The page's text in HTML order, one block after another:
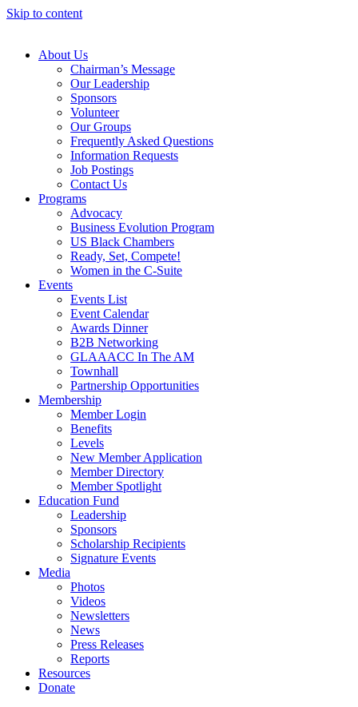
Skip to content
About Us
Chairman’s Message
Our Leadership
Sponsors
Volunteer
Our Groups
Frequently Asked Questions
Information Requests
Job Postings
Contact Us
Programs
Advocacy
Business Evolution Program
US Black Chambers
Ready, Set, Compete!
Women in the C-Suite
Events
Events List
Event Calendar
Awards Dinner
B2B Networking
GLAAACC In The AM
Townhall
Partnership Opportunities
Membership
Member Login
Benefits
Levels
New Member Application
Member Directory
Member Spotlight
Education Fund
Leadership
Sponsors
Scholarship Recipients
Signature Events
Media
Photos
Videos
Newsletters
News
Press Releases
Reports
Resources
Donate